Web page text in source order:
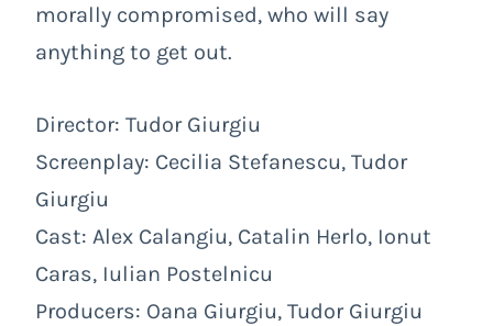
morally compromised, who will say
anything to get out.
Director: Tudor Giurgiu
Screenplay: Cecilia Stefanescu, Tudor
Giurgiu
Cast: Alex Calangiu, Catalin Herlo, Ionut
Caras, Iulian Postelnicu
Producers: Oana Giurgiu, Tudor Giurgiu